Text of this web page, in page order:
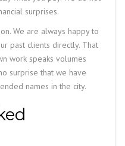
surprises.
We are always happy to
past clients directly. That
work speaks volumes
surprise that we have
names in the city.